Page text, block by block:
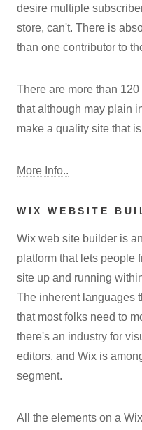
desire multiple
store, can't. There is
than one contributor to
There are more than
that although may plain
make a quality site that
More Info..
WIX WEBSITE
Wix web site builder is
platform that lets people
site up and running
The inherent languages
that most folks need to
there's an industry for
editors, and Wix is
segment.
All the elements on a